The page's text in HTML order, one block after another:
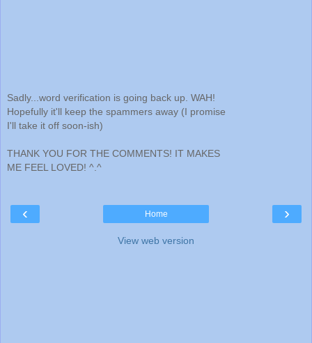
Sadly...word verification is going back up. WAH!
Hopefully it'll keep the spammers away (I promise
I'll take it off soon-ish)
THANK YOU FOR THE COMMENTS! IT MAKES
ME FEEL LOVED! ^.^
‹ ›
Home
View web version